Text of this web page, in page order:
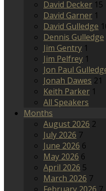
David Decker 15
David Garner 1
David Gulledge
Dennis Gulledge
Jim Gentry 1
Jim Pelfrey 1
Jon Paul
Jonah Dawes 21
Keith Parker 1
All Speakers
Months
August 2026 2
July 2026 7
June 2026 6
May 2026 6
April 2026 5
March 2026 7